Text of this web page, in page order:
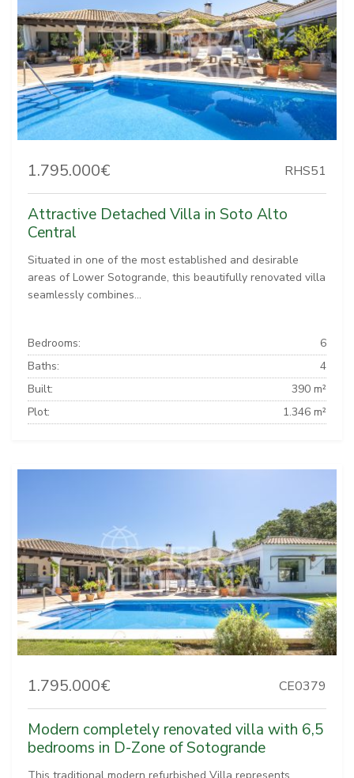
1.795.000€ RHS51
Attractive Detached Villa in Soto Alto
Central
Situated in one of the most established and desirable
areas of Lower Sotogrande, this beautifully renovated villa
seamlessly combines...
Bedrooms:
6
Baths:
4
Built:
390 m²
Plot:
1.346 m²
1.795.000€ CE0379
Modern completely renovated villa with 6,5
bedrooms in D-Zone of Sotogrande
This traditional modern refurbished Villa represents